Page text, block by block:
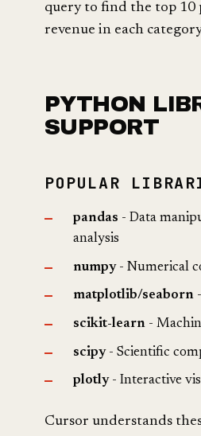
query to find the top 10
revenue in each
PYTHON
SUPPORT
POPULAR
pandas - Data
analysis
numpy- Numerical
matplotlib/seaborn
scikit-learn -
scipy- Scientific
plotly- Interactive
Cursor understands